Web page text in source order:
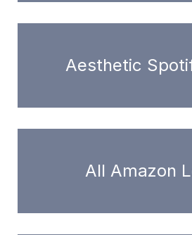
Aesthetic
All Amazon